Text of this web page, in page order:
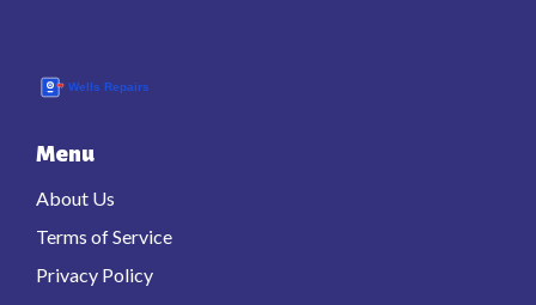
Menu
About Us
Terms of Service
Privacy Policy